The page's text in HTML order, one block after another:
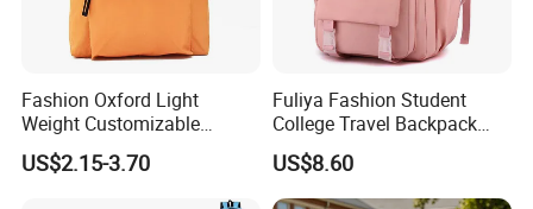
Fashion Oxford Light
Weight Customizable
School Bags for Teenagers
US$2.15-3.70
Fuliya Fashion Student
College Travel Backpack
Waterproof Large Laptop
Backpack Bag for Women
School
US$8.60